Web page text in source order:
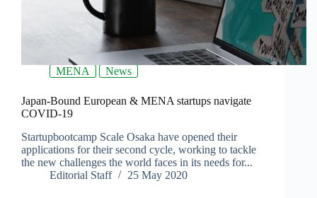
MENA News
Japan-Bound European & MENA startups navigate
COVID-19
Startupbootcamp Scale Osaka have opened their
applications for their second cycle, working to tackle
the new challenges the world faces in its needs for...
Editorial Staff
25 May 2020